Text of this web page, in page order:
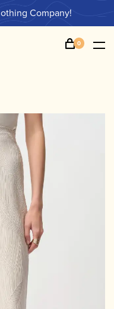
Company!
0